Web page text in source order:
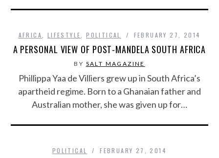
AFRICA LIFESTYLE ,POLITICAL FEBRUARY 27, 2014
A PERSONAL VIEW OF POST-MANDELA SOUTH AFRICA
BY SALT MAGAZINE
Phillippa Yaa de Villiers grew up in South Africa’s
apartheid regime. Born to a Ghanaian father and
Australian mother, she was given up for…
POLITICAL FEBRUARY 27, 2014